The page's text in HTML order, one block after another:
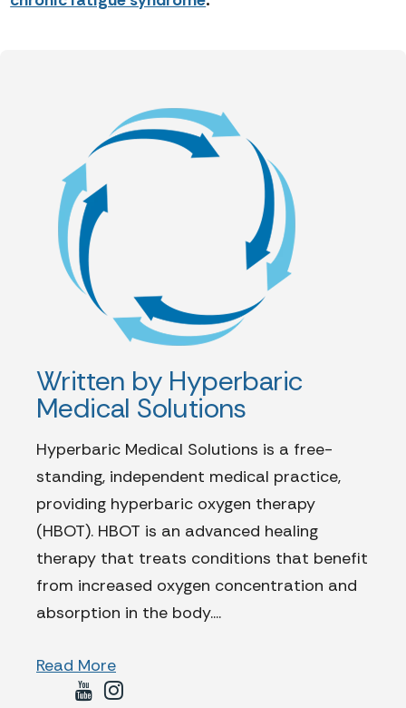
Written by Hyperbaric
Medical Solutions
Hyperbaric Medical Solutions is a free-
standing, independent medical practice,
providing hyperbaric oxygen therapy
(HBOT). HBOT is an advanced healing
therapy that treats conditions that benefit
from increased oxygen concentration and
absorption in the body....
Read More